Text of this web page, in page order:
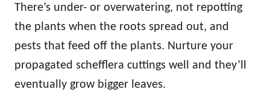
There’s under- or overwatering, not repotting
the plants when the roots spread out, and
pests that feed off the plants. Nurture your
propagated schefflera cuttings well and they’ll
eventually grow bigger leaves.